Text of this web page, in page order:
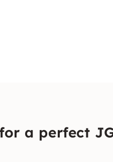
a perfect